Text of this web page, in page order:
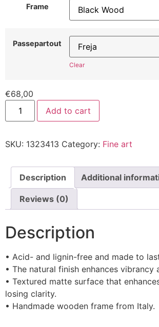
Frame
Passepartout
Clear
€68,00
Add to cart
SKU: 1323413 Category: Fine art
Description Additional
Reviews (0)
Description
• Acid- and lignin-free and made to
• The natural finish enhances vibrancy
• Textured matte surface that
losing clarity.
• Handmade wooden frame from Italy.